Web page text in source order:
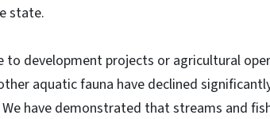
state.
to development projects or agricultural
aquatic fauna have declined
have demonstrated that streams and